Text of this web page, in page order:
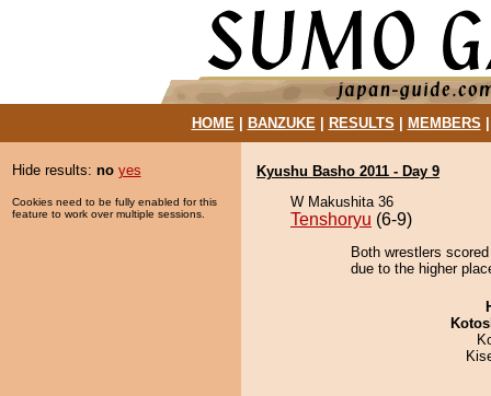
HOME| BANZUKE| RESULTS MEMBERS
Hide results: no yes
Cookies need to be fully enabled for this
feature to work over multiple sessions.
Kyushu Basho 2011 - Day 9
W Makushita 36
Tenshoryu (6-9)
Both wrestlers
due to the higher